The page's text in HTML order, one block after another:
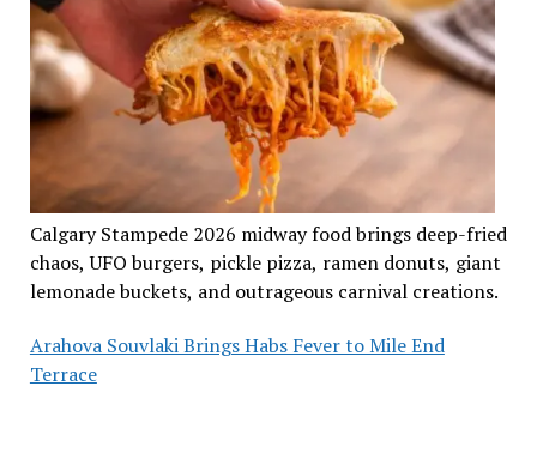
Calgary Stampede 2026 midway food brings deep-fried
chaos, UFO burgers, pickle pizza, ramen donuts, giant
lemonade buckets, and outrageous carnival creations.
Arahova Souvlaki Brings Habs Fever to Mile End
Terrace